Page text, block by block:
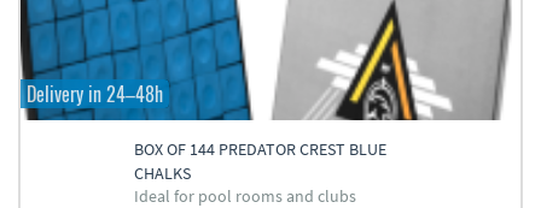
Delivery in 24–48h
BOX OF 144 PREDATOR CREST BLUE
CHALKS
Ideal for pool rooms and clubs